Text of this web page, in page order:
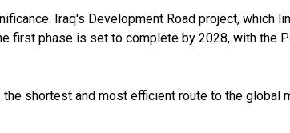
Iraq's Development Road project, which
first phase is set to complete by 2028, with the
shortest and most efficient route to the global